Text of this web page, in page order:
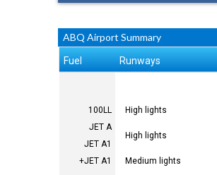
ABQ Airport Summary
Runways
Fuel
High lights
High lights
Medium lights
100LL
JET A
JET A1
JET A1+